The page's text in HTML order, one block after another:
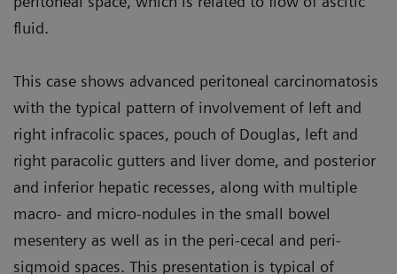
fluid.
This case shows advanced peritoneal carcinomatosis
with the typical pat­tern of involvement of left and
right infracolic spaces, pouch of Douglas, left and
right paracolic gutters and liver dome, and posterior
and inferior hepatic recesses, along with multiple
macro- and micro-nodules in the small bowel
mesentery as well as in the peri-cecal and peri-
sigmoid spaces. This presentation is typical of